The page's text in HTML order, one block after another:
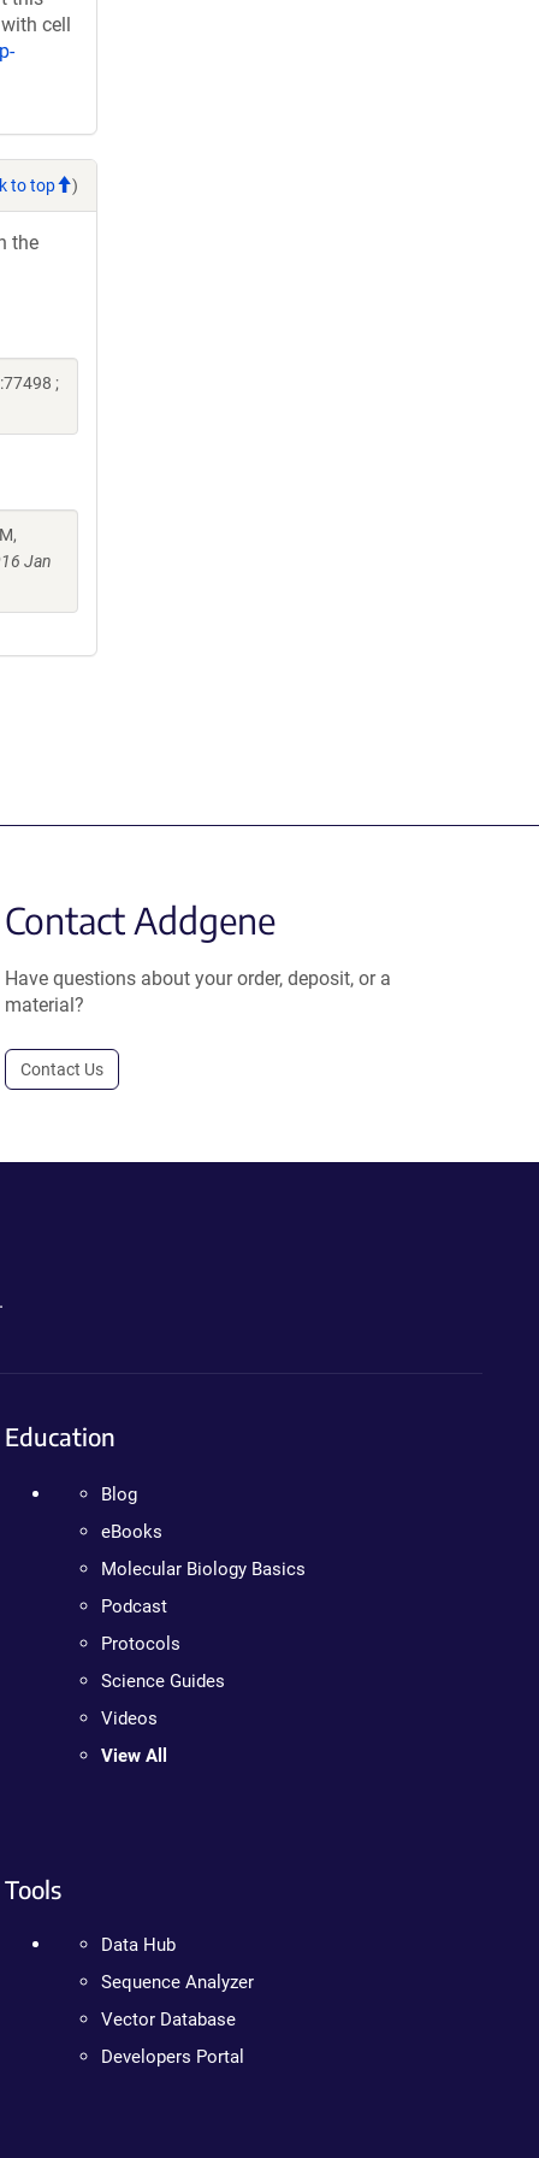
cell
to top )
the
;
Jan
Contact Addgene
Have questions about your order, deposit, or a
material?
Contact Us
Education
Blog
eBooks
Molecular Biology Basics
Podcast
Protocols
Science Guides
Videos
View All
Tools
Data Hub
Sequence Analyzer
Vector Database
Developers Portal